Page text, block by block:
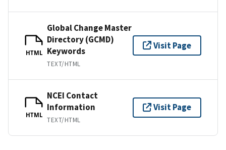
HTML
Global Change Master
Directory (GCMD)
Keywords
TEXT/HTML
Visit Page
HTML
NCEI Contact
Information
TEXT/HTML
Visit Page